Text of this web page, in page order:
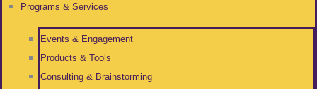
Programs & Services
Events & Engagement
Products & Tools
Consulting & Brainstorming